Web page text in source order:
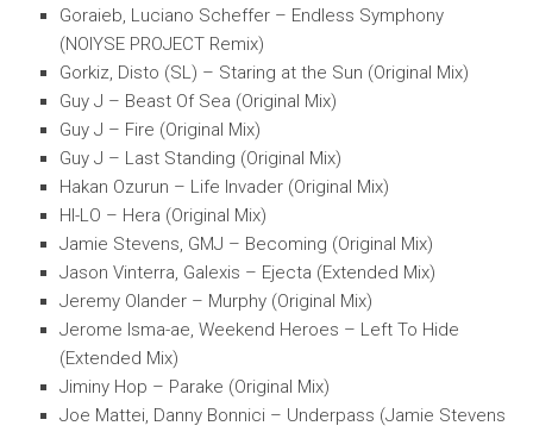
Goraieb, Luciano Scheffer – Endless Symphony
(NOIYSE PROJECT Remix)
Gorkiz, Disto (SL) – Staring at the Sun (Original Mix)
Guy J – Beast Of Sea (Original Mix)
Guy J – Fire (Original Mix)
Guy J – Last Standing (Original Mix)
Hakan Ozurun – Life Invader (Original Mix)
HI-LO – Hera (Original Mix)
Jamie Stevens, GMJ – Becoming (Original Mix)
Jason Vinterra, Galexis – Ejecta (Extended Mix)
Jeremy Olander – Murphy (Original Mix)
Jerome Isma-ae, Weekend Heroes – Left To Hide
(Extended Mix)
Jiminy Hop – Parake (Original Mix)
Joe Mattei, Danny Bonnici – Underpass (Jamie Stevens